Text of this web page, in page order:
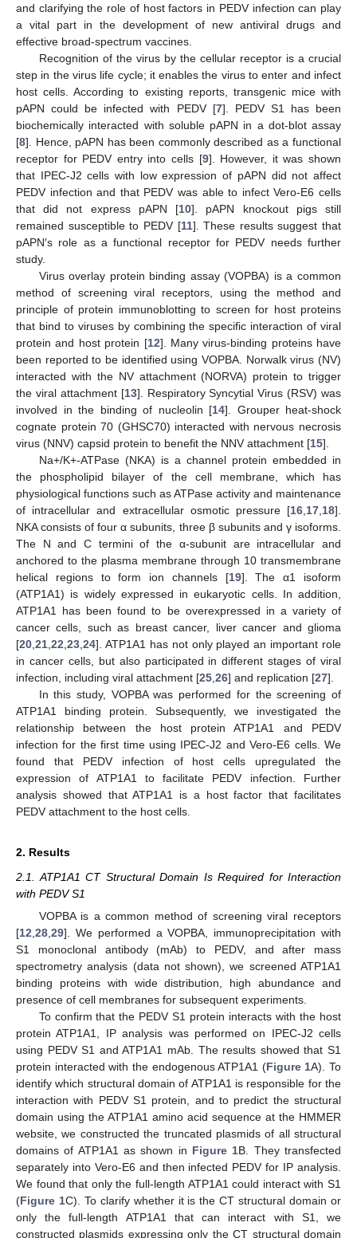
and clarifying the role of host factors in PEDV infection can play
a vital part in the development of new antiviral drugs and
effective broad-spectrum vaccines.
Recognition of the virus by the cellular receptor is a crucial
step in the virus life cycle; it enables the virus to enter and infect
host cells. According to existing reports, transgenic mice with
pAPN could be infected with PEDV [7]. PEDV S1 has been
biochemically interacted with soluble pAPN in a dot-blot assay
[8]. Hence, pAPN has been commonly described as a functional
receptor for PEDV entry into cells [9]. However, it was shown
that IPEC-J2 cells with low expression of pAPN did not affect
PEDV infection and that PEDV was able to infect Vero-E6 cells
that did not express pAPN [10]. pAPN knockout pigs still
remained susceptible to PEDV [11]. These results suggest that
pAPN′s role as a functional receptor for PEDV needs further
study.
Virus overlay protein binding assay (VOPBA) is a common
method of screening viral receptors, using the method and
principle of protein immunoblotting to screen for host proteins
that bind to viruses by combining the specific interaction of viral
protein and host protein [12]. Many virus-binding proteins have
been reported to be identified using VOPBA. Norwalk virus (NV)
interacted with the NV attachment (NORVA) protein to trigger
the viral attachment [13]. Respiratory Syncytial Virus (RSV) was
involved in the binding of nucleolin [14]. Grouper heat-shock
cognate protein 70 (GHSC70) interacted with nervous necrosis
virus (NNV) capsid protein to benefit the NNV attachment [15].
Na+/K+-ATPase (NKA) is a channel protein embedded in
the phospholipid bilayer of the cell membrane, which has
physiological functions such as ATPase activity and maintenance
of intracellular and extracellular osmotic pressure [16 17 18].
NKA consists of four α subunits, three β subunits and γ isoforms.
The N and C termini of the α-subunit are intracellular and
anchored to the plasma membrane through 10 transmembrane
helical regions to form ion channels [19]. The α1 isoform
(ATP1A1) is widely expressed in eukaryotic cells. In addition,
ATP1A1 has been found to be overexpressed in a variety of
cancer cells, such as breast cancer, liver cancer and glioma
[20 21 22 23 24]. ATP1A1 has not only played an important role
in cancer cells, but also participated in different stages of viral
infection, including viral attachment [25 26] and replication [27].
In this study, VOPBA was performed for the screening of
ATP1A1 binding protein. Subsequently, we investigated the
relationship between the host protein ATP1A1 and PEDV
infection for the first time using IPEC-J2 and Vero-E6 cells. We
found that PEDV infection of host cells upregulated the
expression of ATP1A1 to facilitate PEDV infection. Further
analysis showed that ATP1A1 is a host factor that facilitates
PEDV attachment to the host cells.
2. Results
2.1. ATP1A1 CT Structural Domain Is Required for Interaction
with PEDV S1
VOPBA is a common method of screening viral receptors
[12 28 29]. We performed a VOPBA, immunoprecipitation with
S1 monoclonal antibody (mAb) to PEDV, and after mass
spectrometry analysis (data not shown), we screened ATP1A1
binding proteins with wide distribution, high abundance and
presence of cell membranes for subsequent experiments.
To confirm that the PEDV S1 protein interacts with the host
protein ATP1A1, IP analysis was performed on IPEC-J2 cells
using PEDV S1 and ATP1A1 mAb. The results showed that S1
protein interacted with the endogenous ATP1A1 (Figure 1A). To
identify which structural domain of ATP1A1 is responsible for the
interaction with PEDV S1 protein, and to predict the structural
domain using the ATP1A1 amino acid sequence at the HMMER
website, we constructed the truncated plasmids of all structural
domains of ATP1A1 as shown in Figure 1B. They transfected
separately into Vero-E6 and then infected PEDV for IP analysis.
We found that only the full-length ATP1A1 could interact with S1
(Figure 1C). To clarify whether it is the CT structural domain or
only the full-length ATP1A1 that can interact with S1, we
constructed plasmids expressing only the CT structural domain